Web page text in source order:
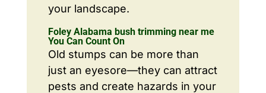
your landscape.
Foley Alabama bush trimming near me
You Can Count On
Old stumps can be more than
just an eyesore—they can attract
pests and create hazards in your